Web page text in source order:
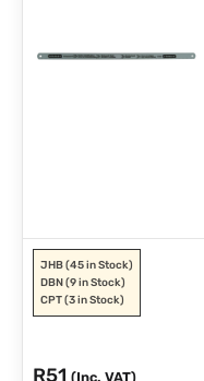
JHB(45 in Stock)
DBN (9 in Stock)
CPT(3 in Stock)
R51 (Inc. VAT)